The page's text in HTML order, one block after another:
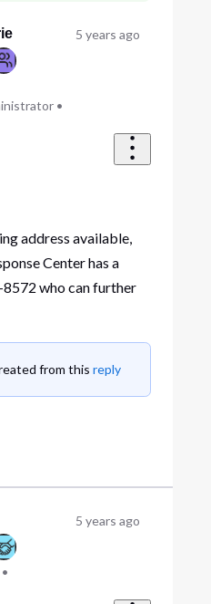
•
5 years ago
address available,
Center has a
who can further
from this reply
•
5 years ago